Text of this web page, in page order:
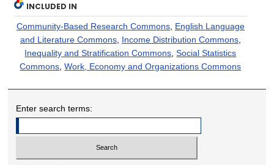
INCLUDED IN
Community-Based Research Commons, English Language
and Literature Commons, Income Distribution Commons,
Inequality and Stratification Commons ,Social Statistics
Commons ,Work, Economy and Organizations Commons
Enter search terms: